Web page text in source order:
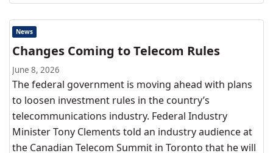
News
Changes Coming to Telecom Rules
June 8, 2026
The federal government is moving ahead with plans
to loosen investment rules in the country’s
telecommunications industry. Federal Industry
Minister Tony Clements told an industry audience at
the Canadian Telecom Summit in Toronto that he will